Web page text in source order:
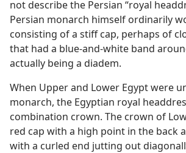
not describe the Persian “royal
Persian monarch himself ordinarily
consisting of a stiff cap, perhaps of
that had a blue-and-white band
actually being a diadem.
When Upper and Lower Egypt were
monarch, the Egyptian royal
combination crown. The crown of
red cap with a high point in the back
with a curled end jutting out